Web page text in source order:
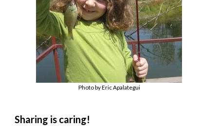
Photo by Eric Apalategui
Sharing is caring!